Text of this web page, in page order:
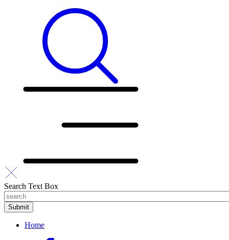
Search Text Box
Home